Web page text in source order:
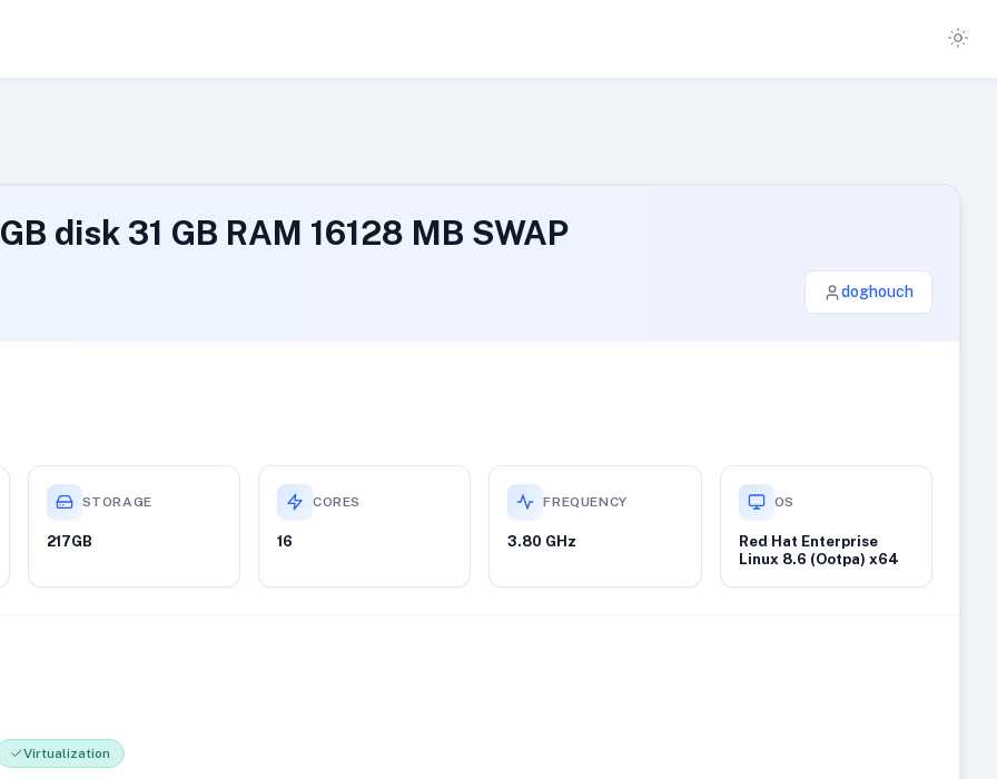
disk 31 GB RAM 16128 MB SWAP
doghouch
STORAGE
217GB
CORES
16
FREQUENCY
3.80 GHz
OS
Red Hat Enterprise
Linux 8.6 (Ootpa) x64
Virtualization